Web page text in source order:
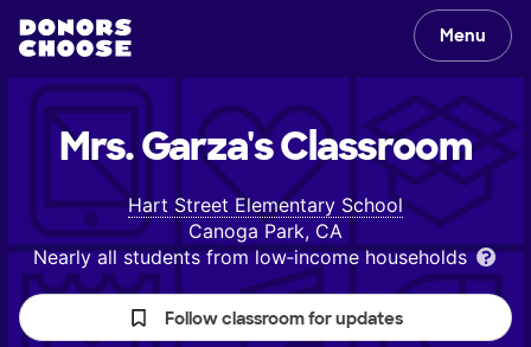
Menu
Mrs. Garza'sClassroom
Hart Street Elementary School
Canoga Park, CA
Nearly all students from low‑income households
Follow classroom for updates